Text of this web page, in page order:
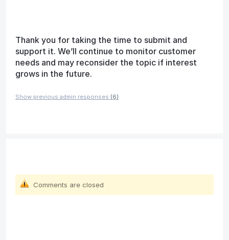
Thank you for taking the time to submit and
support it. We’ll continue to monitor customer
needs and may reconsider the topic if interest
grows in the future.
Show previous admin responses (6)
Comments are closed